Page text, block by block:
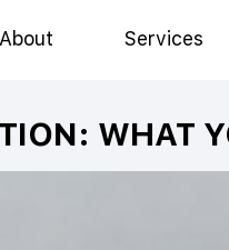
About Services
WHAT